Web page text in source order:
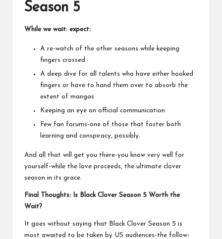
Season 5
While we wait: expect:
A re-watch of the other seasons while keeping
fingers crossed
A deep dive for all talents who have either hooked
fingers or have to hand them over to absorb the
extent of mangas
Keeping an eye on official communication
Few fan forums-one of those that foster both
learning and conspiracy, possibly.
And all that will get you there-you know very well for
yourself-while the love proceeds, the ultimate clover
season in its grace.
Final Thoughts: Is Black Clover Season 5 Worth the
Wait?
It goes without saying that Black Clover Season 5 is
most awaited to be taken by US audiences-the follow-